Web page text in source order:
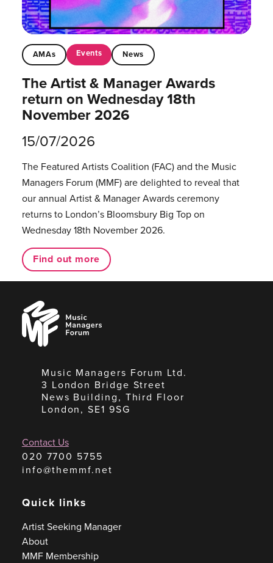
AMAs Events News
The Artist & Manager Awards
return on Wednesday 18th
November 2026
15/07/2026
The Featured Artists Coalition (FAC) and the Music
Managers Forum (MMF) are delighted to reveal that
our annual Artist & Manager Awards ceremony
returns to London’s Bloomsbury Big Top on
Wednesday 18th November 2026.
Find out more
Music
Managers
Forum
Music Managers Forum Ltd.
3 London Bridge Street
News Building, Third Floor
London, SE1 9SG
Contact Us
020 7700 5755
info@themmf.net
Quick links
Artist Seeking Manager
About
MMF Membership